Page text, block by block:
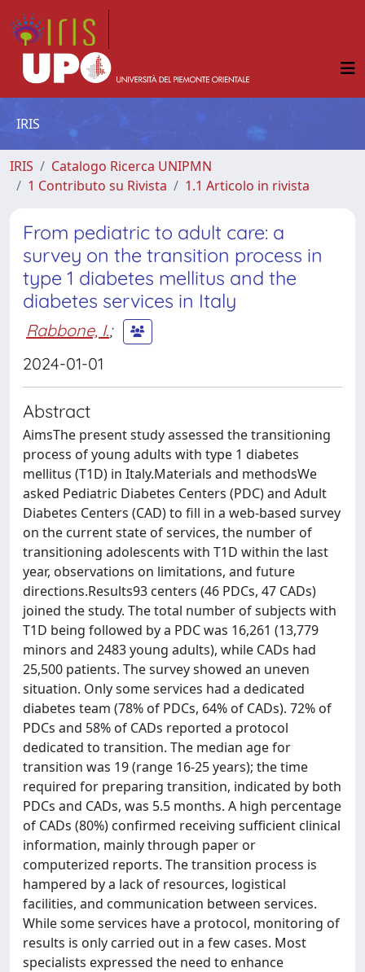
IRIS
IRIS
Catalogo Ricerca UNIPMN
1 Contributo su Rivista
1.1 Articolo in rivista
From pediatric to adult care: a
survey on the transition process in
type 1 diabetes mellitus and the
diabetes services in Italy
Rabbone, I.;
2024-01-01
Abstract
AimsThe present study assessed the transitioning
process of young adults with type 1 diabetes
mellitus (T1D) in Italy.Materials and methodsWe
asked Pediatric Diabetes Centers (PDC) and Adult
Diabetes Centers (CAD) to fill in a web-based survey
on the current state of services, the number of
transitioning adolescents with T1D within the last
year, observations on limitations, and future
directions.Results93 centers (46 PDCs, 47 CADs)
joined the study. The total number of subjects with
T1D being followed by a PDC was 16,261 (13,779
minors and 2483 young adults), while CADs had
25,500 patients. The survey showed an uneven
situation. Only some services had a dedicated
diabetes team (78% of PDCs, 64% of CADs). 72% of
PDCs and 58% of CADs reported a protocol
dedicated to transition. The median age for
transition was 19 (range 16-25 years); the time
required for preparing transition, indicated by both
PDCs and CADs, was 5.5 months. A high percentage
of CADs (80%) confirmed receiving sufficient clinical
information, mainly through paper or
computerized reports. The transition process is
hampered by a lack of resources, logistical
facilities, and communication between services.
While some services have a protocol, monitoring of
results is only carried out in a few cases. Most
specialists expressed the need to enhance